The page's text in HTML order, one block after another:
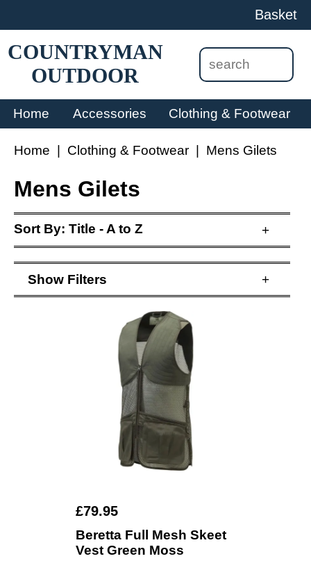
Basket
COUNTRYMAN
OUTDOOR
Home Accessories Clothing & Footwear
Home Clothing & Footwear Mens Gilets
Mens Gilets
Sort By: Title - A to Z +
Show Filters +
£79.95
Beretta Full Mesh Skeet
Vest Green Moss